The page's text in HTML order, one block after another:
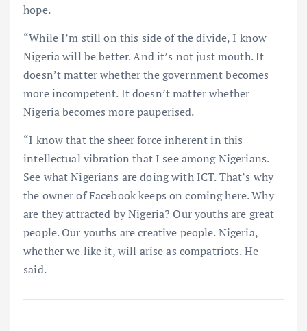
hope.
“While I’m still on this side of the divide, I know
Nigeria will be better. And it’s not just mouth. It
doesn’t matter whether the government becomes
more incompetent. It doesn’t matter whether
Nigeria becomes more pauperised.
“I know that the sheer force inherent in this
intellectual vibration that I see among Nigerians.
See what Nigerians are doing with ICT. That’s why
the owner of Facebook keeps on coming here. Why
are they attracted by Nigeria? Our youths are great
people. Our youths are creative people. Nigeria,
whether we like it, will arise as compatriots. He
said.